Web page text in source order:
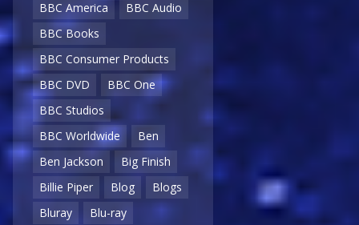
BBC America
BBC Audio
BBC Books
BBC Consumer Products
BBC DVD
BBC One
BBC Studios
BBC Worldwide
Ben
Ben Jackson
Big Finish
Billie Piper
Blog
Blogs
Bluray
Blu-ray